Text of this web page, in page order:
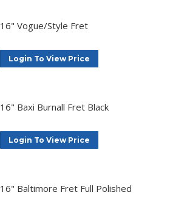
16" Vogue/Style Fret
Login To View Price
16" Baxi Burnall Fret Black
Login To View Price
16" Baltimore Fret Full Polished